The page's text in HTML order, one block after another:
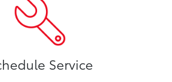
Service